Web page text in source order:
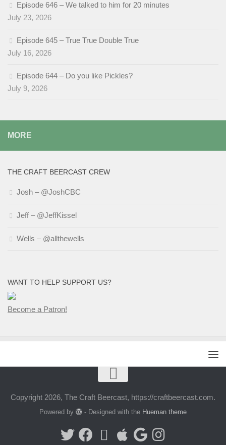
Episode 646 – We talked to him for 20 minutes
July 23, 2026
Episode 645 – True True Double True
July 16, 2026
Episode 644 – Do you like Pickles?
July 9, 2026
MORE
THE CRAFT BEERCAST CREW
Josh – @JoshCBC
Jeff – @JeffKissel
Wells – @allthewells
WANT TO HELP SUPPORT US?
Become a Patron!
Copyright 2026, The Craft Beercast, https://craftbeercast.com.
Powered by - Designed with the Hueman theme